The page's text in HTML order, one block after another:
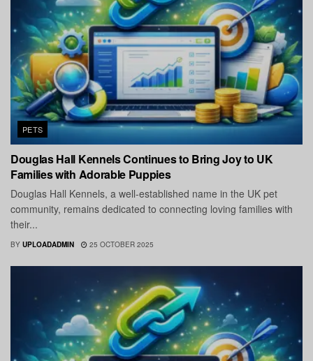
PETS
Douglas Hall Kennels Continues to Bring Joy to UK
Families with Adorable Puppies
Douglas Hall Kennels, a well-established name in the UK pet
community, remains dedicated to connecting loving families with
their...
BY UPLOADADMIN 25 OCTOBER 2025